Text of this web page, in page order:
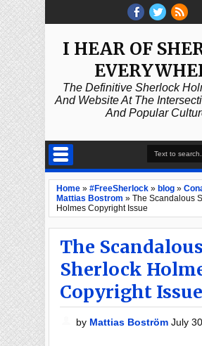
I HEAR OF
The Definitive Sherlock
And Website At The
And Popular
Home » #FreeSherlock » blog »
Mattias Bostrom » The Scandalous
Holmes Copyright Issue
The Scandalous
Sherlock
Copyright Issue
by Mattias BoströmJuly